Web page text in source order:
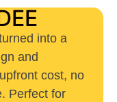
into a
and
cost, no
Perfect for